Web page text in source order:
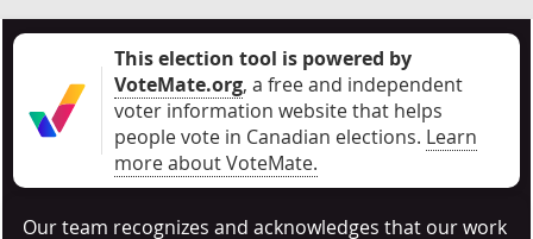
This election tool is powered by
VoteMate.org, a free and independent
voter information website that helps
people vote in Canadian elections. Learn
more about VoteMate.
Our team recognizes and acknowledges that our work